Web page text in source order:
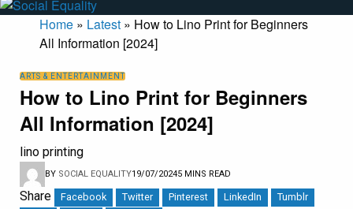
Home » Latest » How to Lino Print for Beginners
All Information [2024]
ARTS & ENTERTAINMENT
How to Lino Print for Beginners
All Information [2024]
lino printing
BY SOCIAL EQUALITY19/07/20245 MINS READ
Share Facebook Twitter Pinterest LinkedIn
Tumblr